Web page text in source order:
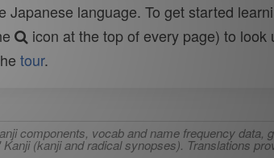
language. To get started
icon at the top of every page) to look
tour.
components, vocab and name frequency data,
(kanji and radical synopses). Translations